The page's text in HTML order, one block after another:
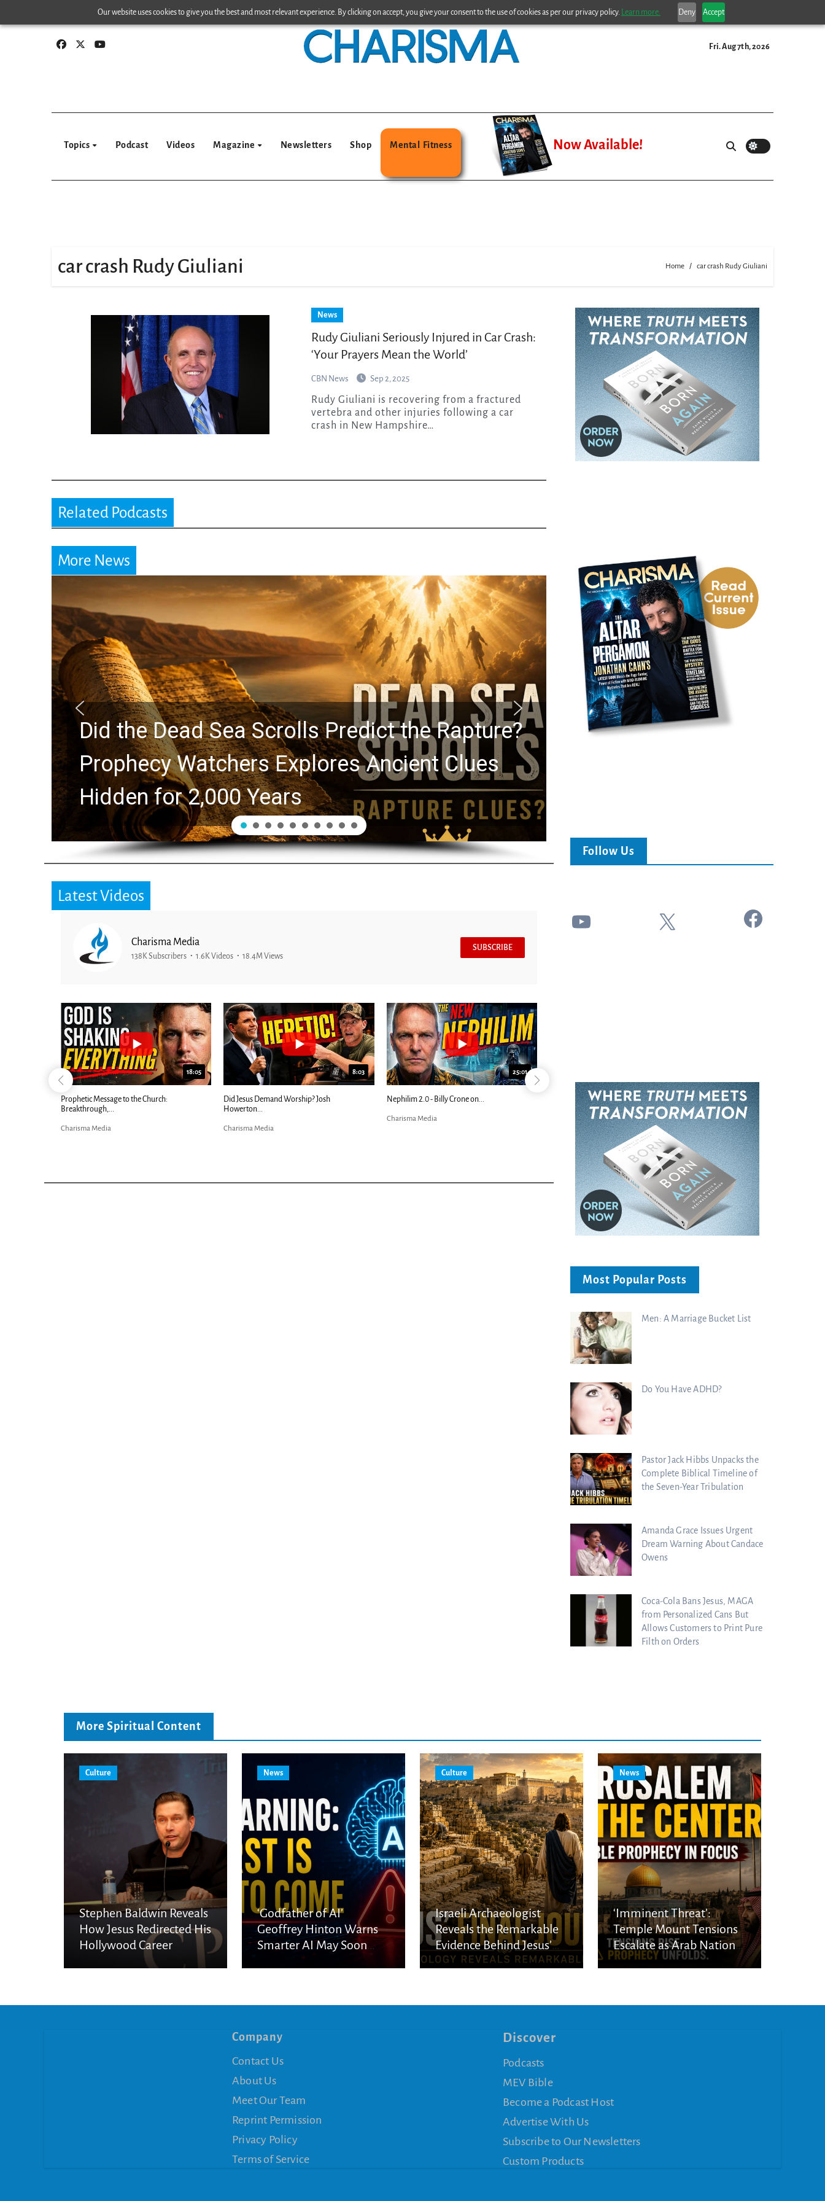
Our website uses cookies to give you the best and most relevant experience. By clicking on accept, you give your consent to the use of cookies as per our privacy policy. Learn more. Deny Accept
to
Fri. Aug 7th, 2026
Topics Podcast Videos Magazine Newsletters Shop Mental Fitness Now Available!
car crash Rudy Giuliani Home car crash Rudy Giuliani
News
Rudy Giuliani Seriously Injured in Car Crash:
‘Your Prayers Mean the World’
CBN News Sep 2, 2025
Rudy Giuliani is recovering from a fractured
vertebra and other injuries following a car
crash in New Hampshire…
Related Podcasts
More News
Rapture?
Clues
10 Timeless Billy Graham Lessons Chuck
Swindoll and Greg Laurie Passed to the Next
Generation
Latest Videos
Charisma Media
138K Subscribers 1.6K Videos 18.4M Views
SUBSCRIBE
18:05
Prophetic Message to the Church:
Breakthrough,...
Charisma Media
8:03
Did Jesus Demand Worship? Josh
Howerton...
Charisma Media
25:01
Nephilim 2.0 - Billy Crone on...
Charisma Media
Ancient Blueprint Reveals God's Hidden
Charisma Media
Blind Eyes OPENED: Kathryn Krick
Charisma Media
Follow Us
YouTube X Facebook
Most Popular Posts
Men: A Marriage Bucket List
Do You Have ADHD?
Pastor Jack Hibbs Unpacks the
Complete Biblical Timeline of
the Seven-Year Tribulation
Amanda Grace Issues Urgent
Dream Warning About Candace
Owens
Coca-Cola Bans Jesus, MAGA
from Personalized Cans But
Allows Customers to Print Pure
Filth on Orders
More Spiritual Content
Culture
Stephen Baldwin Reveals
How Jesus Redirected His
Hollywood Career
News
‘Godfather of AI’
Geoffrey Hinton Warns
Smarter AI May Soon
Escape Human Control
Culture
Israeli Archaeologist
Reveals the Remarkable
Evidence Behind Jesus’
Final Journey
News
‘Imminent Threat’:
Temple Mount Tensions
Escalate as Arab Nations
Unite Over Jerusalem
Company
Contact Us
About Us
Meet Our Team
Reprint Permission
Privacy Policy
Terms of Service
Discover
Podcasts
MEV Bible
Become a Podcast Host
Advertise With Us
Subscribe to Our Newsletters
Custom Products